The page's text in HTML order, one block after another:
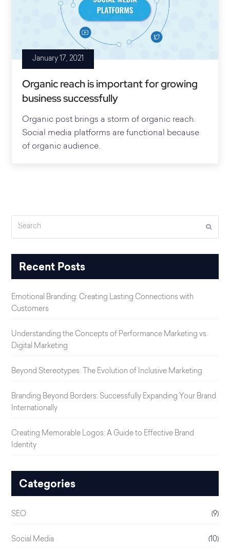
January 17, 2021
Organic reach is important for growing
business successfully
Organic post brings a storm of organic reach.
Social media platforms are functional because
of organic audience.
Search
Recent Posts
Emotional Branding: Creating Lasting Connections with
Customers
Understanding the Concepts of Performance Marketing vs.
Digital Marketing
Beyond Stereotypes: The Evolution of Inclusive Marketing
Branding Beyond Borders: Successfully Expanding Your Brand
Internationally
Creating Memorable Logos: A Guide to Effective Brand
Identity
Categories
SEO (9)
Social Media (10)